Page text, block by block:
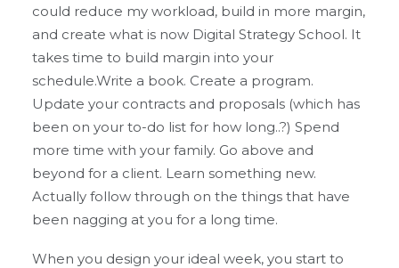
could reduce my workload, build in more margin,
and create what is now Digital Strategy School. It
takes time to build margin into your
schedule.Write a book. Create a program.
Update your contracts and proposals (which has
been on your to-do list for how long..?) Spend
more time with your family. Go above and
beyond for a client. Learn something new.
Actually follow through on the things that have
been nagging at you for a long time.
When you design your ideal week, you start to